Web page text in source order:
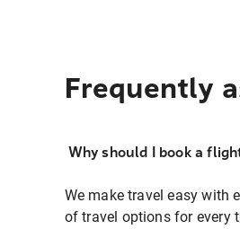
Frequently
Why should I book a
We make travel easy with
of travel options for every